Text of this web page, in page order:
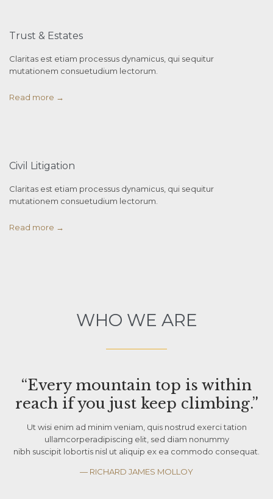
Trust & Estates
Claritas est etiam processus dynamicus, qui sequitur
mutationem consuetudium lectorum.
Read more →
Civil Litigation
Claritas est etiam processus dynamicus, qui sequitur
mutationem consuetudium lectorum.
Read more →
WHO WE ARE
“Every mountain top is within
reach if you just keep climbing.”
Ut wisi enim ad minim veniam, quis nostrud exerci tation
ullamcorperadipiscing elit, sed diam nonummy
nibh suscipit lobortis nisl ut aliquip ex ea commodo consequat.
— RICHARD JAMES MOLLOY